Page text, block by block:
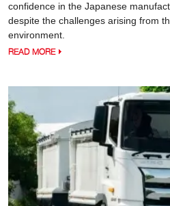
confidence in the Japanese
despite the challenges arising from
environment.
READ MORE